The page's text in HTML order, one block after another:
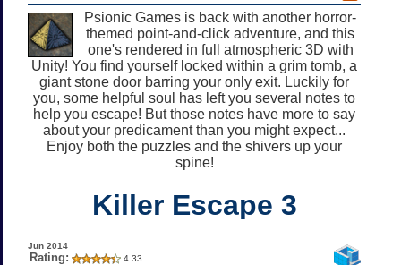
Psionic Games is back with another horror-
themed point-and-click adventure, and this
one's rendered in full atmospheric 3D with
Unity! You find yourself locked within a grim tomb, a
giant stone door barring your only exit. Luckily for
you, some helpful soul has left you several notes to
help you escape! But those notes have more to say
about your predicament than you might expect...
Enjoy both the puzzles and the shivers up your
spine!
Killer Escape 3
Jun 2014
Rating: 4.33